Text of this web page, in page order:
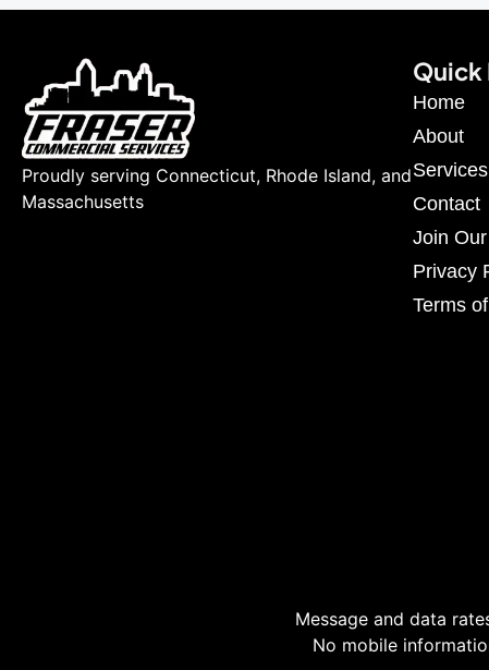
Proudly serving Connecticut, Rhode Island, and
Massachusetts
Quick
Home
About
Services
Contact
Join
Privacy
Terms
Message and data
No mobile